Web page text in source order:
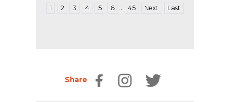
1 2 3 4 5 6 … 45 Next Last
Share